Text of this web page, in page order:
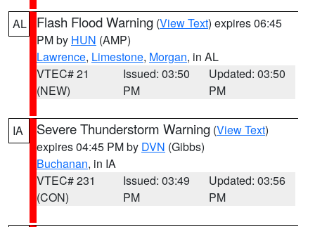
AL Flash Flood Warning (View Text) expires 06:45
PM by HUN (AMP)
Lawrence, Limestone, Morgan, in AL
VTEC# 21
(NEW)
Issued: 03:50
PM
Updated: 03:50
PM
IA Severe Thunderstorm Warning (View Text)
expires 04:45 PM by DVN (Gibbs)
Buchanan, in IA
VTEC# 231
(CON)
Issued: 03:49
PM
Updated: 03:56
PM